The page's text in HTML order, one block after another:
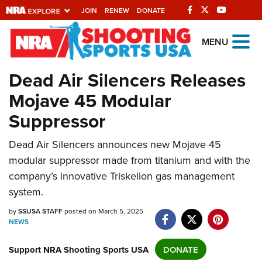
JOIN RENEW DONATE
Explore The NRA
Universe Of Websites
Quick Links
NRA.ORG
Manage Your Membership
NRA Near You
Friends of NRA
State and Federal Gun Laws
NRA Online Training
Politics, Policy and Legislation
MENU
Dead Air Silencers Releases
Mojave 45 Modular
Suppressor
Dead Air Silencers announces new Mojave 45
modular suppressor made from titanium and with the
company’s innovative Triskelion gas management
system.
bySSUSA STAFFposted on March 5, 2025
NEWS
Support NRA Shooting Sports USA DONATE